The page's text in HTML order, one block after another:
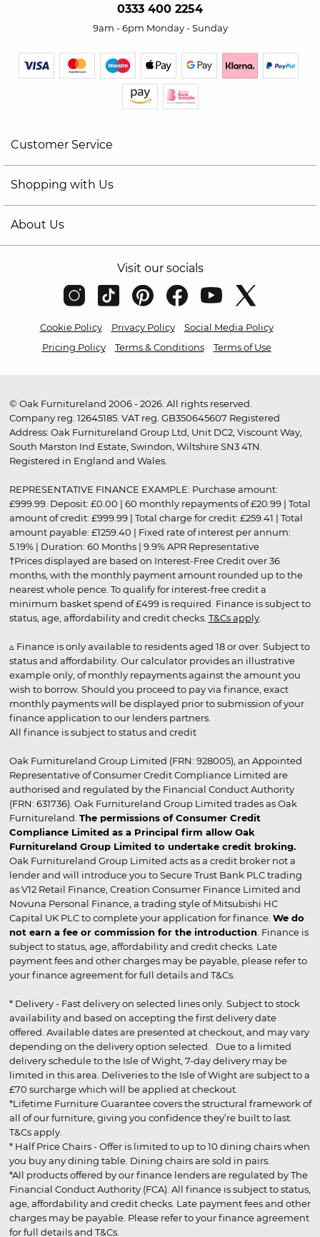
0333 400 2254
9am - 6pm Monday - Sunday
Customer Service
Shopping with Us
About Us
Visit our socials
Cookie Policy Privacy Policy
Social Media Policy
Pricing Policy
Terms & Conditions Terms of Use
© Oak Furnitureland 2006 - 2026. All rights reserved.
Company reg. 12645185. VAT reg. GB350645607 Registered
Address: Oak Furnitureland Group Ltd, Unit DC2, Viscount Way,
South Marston Ind Estate, Swindon, Wiltshire SN3 4TN.
Registered in England and Wales.
REPRESENTATIVE FINANCE EXAMPLE: Purchase amount:
£999.99. Deposit: £0.00 | 60 monthly repayments of £20.99 | Total
amount of credit: £999.99 | Total charge for credit: £259.41 | Total
amount payable: £1259.40 | Fixed rate of interest per annum:
5.19% | Duration: 60 Months | 9.9% APR Representative
†Prices displayed are based on Interest-Free Credit over 36
months, with the monthly payment amount rounded up to the
nearest whole pence. To qualify for interest-free credit a
minimum basket spend of £499 is required. Finance is subject to
status, age, affordability and credit checks. T&Cs apply.
▵ Finance is only available to residents aged 18 or over. Subject to
status and affordability. Our calculator provides an illustrative
example only, of monthly repayments against the amount you
wish to borrow. Should you proceed to pay via finance, exact
monthly payments will be displayed prior to submission of your
finance application to our lenders partners.
All finance is subject to status and credit
Oak Furnitureland Group Limited (FRN: 928005), an Appointed
Representative of Consumer Credit Compliance Limited are
authorised and regulated by the Financial Conduct Authority
(FRN: 631736). Oak Furnitureland Group Limited trades as Oak
Furnitureland. The permissions of Consumer Credit
Compliance Limited as a Principal firm allow Oak
Furnitureland Group Limited to undertake credit broking.
Oak Furnitureland Group Limited acts as a credit broker not a
lender and will introduce you to Secure Trust Bank PLC trading
as V12 Retail Finance, Creation Consumer Finance Limited and
Novuna Personal Finance, a trading style of Mitsubishi HC
Capital UK PLC to complete your application for finance. We do
not earn a fee or commission for the introduction . Finance is
subject to status, age, affordability and credit checks. Late
payment fees and other charges may be payable, please refer to
your finance agreement for full details and T&Cs.
* Delivery - Fast delivery on selected lines only. Subject to stock
availability and based on accepting the first delivery date
offered. Available dates are presented at checkout, and may vary
depending on the delivery option selected. Due to a limited
delivery schedule to the Isle of Wight, 7-day delivery may be
limited in this area. Deliveries to the Isle of Wight are subject to a
£70 surcharge which will be applied at checkout.
*Lifetime Furniture Guarantee covers the structural framework of
all of our furniture, giving you confidence they’re built to last.
T&Cs apply.
* Half Price Chairs - Offer is limited to up to 10 dining chairs when
you buy any dining table. Dining chairs are sold in pairs.
*All products offered by our finance lenders are regulated by The
Financial Conduct Authority (FCA). All finance is subject to status,
age, affordability and credit checks. Late payment fees and other
charges may be payable. Please refer to your finance agreement
for full details and T&Cs.